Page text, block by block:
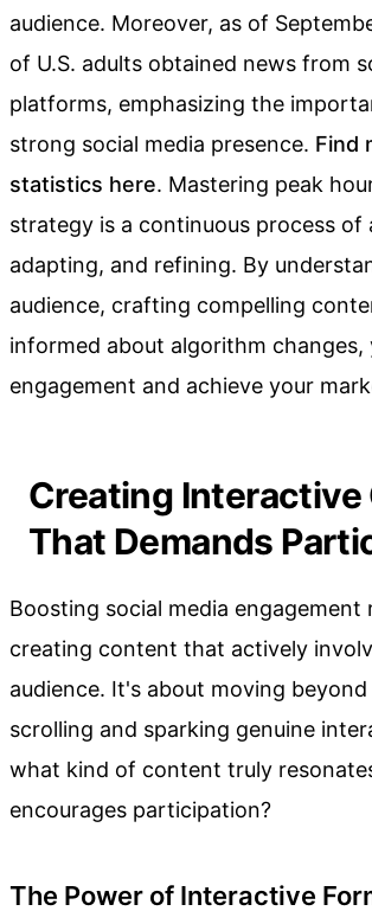
audience. Moreover, as of
of U.S. adults obtained news from
platforms, emphasizing the
strong social media presence. Find
statistics here. Mastering peak
strategy is a continuous process of
adapting, and refining. By
audience, crafting compelling
informed about algorithm changes,
engagement and achieve your
Creating
That Demands
Boosting social media engagement
creating content that actively
audience. It's about moving beyond
scrolling and sparking genuine
what kind of content truly
encourages participation?
The Power of Interactive